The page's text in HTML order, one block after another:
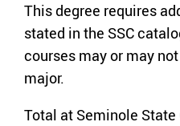
This degree requires
stated in the SSC
courses may or may
major.
Total at Seminole State